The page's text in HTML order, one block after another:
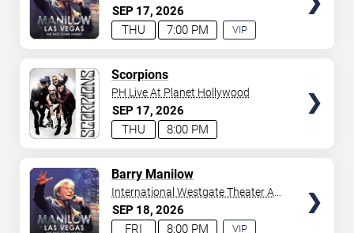
SEP 17 2026
7:00 PM
THU
VIP
Westgate Las Vegas Resort &
Casino
SEP 17 2026
8:00 PM
THU
Scorpions
PH Live At Planet Hollywood
SEP 18 2026
8:00 PM
FRI
Barry Manilow
VIP
International Westgate Theater At
Westgate Las Vegas Resort &
Casino